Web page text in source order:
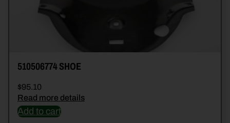
510506774 SHOE
$95.10
Read more details
Add to cart